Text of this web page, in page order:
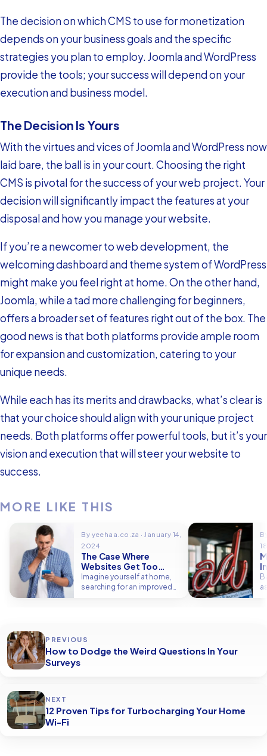
The decision on which CMS to use for monetization
depends on your business goals and the specific
strategies you plan to employ. Joomla and WordPress
provide the tools; your success will depend on your
execution and business model.
The Decision Is Yours
With the virtues and vices of Joomla and WordPress now
laid bare, the ball is in your court. Choosing the right
CMS is pivotal for the success of your web project. Your
decision will significantly impact the features at your
disposal and how you manage your website.
If you’re a newcomer to web development, the
welcoming dashboard and theme system of WordPress
might make you feel right at home. On the other hand,
Joomla, while a tad more challenging for beginners,
offers a broader set of features right out of the box. The
good news is that both platforms provide ample room
for expansion and customization, catering to your
unique needs.
While each has its merits and drawbacks, what’s clear is
that your choice should align with your unique project
needs. Both platforms offer powerful tools, but it’s your
vision and execution that will steer your website to
success.
MORE LIKE THIS
By yeehaa.co.za · January 14,
2024
The Case Where
Websites Get Too
Personal
Imagine yourself at home,
searching for an improved
PREVIOUS
How to Dodge the Weird Questions In Your
Surveys
NEXT
12 Proven Tips for Turbocharging Your Home
Wi-Fi